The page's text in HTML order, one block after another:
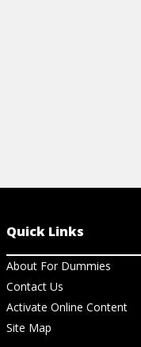
Quick Links
About For Dummies
Contact Us
Activate Online Content
Site Map